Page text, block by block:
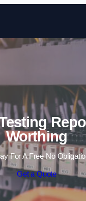
Skip to content
Worthing
For A Free No
Get a Quote